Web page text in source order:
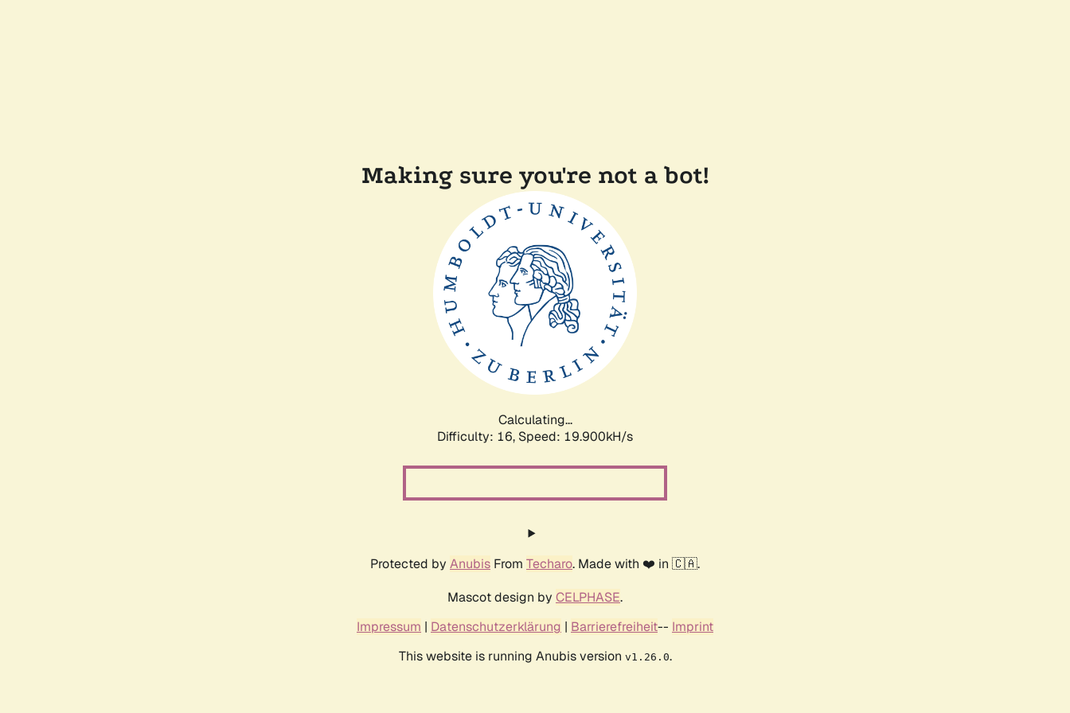
Making sure you're not a bot!
Calculating...
Difficulty: 16, Speed: 19.900kH/s
Protected by Anubis From Techaro. Made with ❤️ in 🇨🇦.
Mascot design by CELPHASE.
Impressum | Datenschutzerklärung | Barrierefreiheit-- Imprint
This website is running Anubis version v1.26.0.